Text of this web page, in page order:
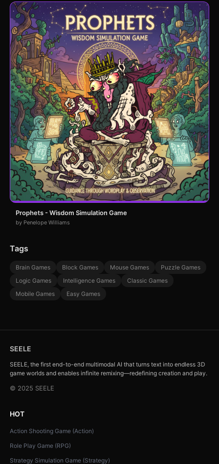
Prophets - Wisdom Simulation Game
by Penelope Williams
Tags
Brain Games Block Games Mouse Games
Puzzle Games
Logic Games
Intelligence Games
Classic Games
Mobile Games
Easy Games
SEELE
SEELE, the first end-to-end multimodal AI that turns text into endless 3D
game worlds and enables infinite remixing—redefining creation and play.
© 2025 SEELE
HOT
Action Shooting Game (Action)
Role Play Game (RPG)
Strategy Simulation Game (Strategy)